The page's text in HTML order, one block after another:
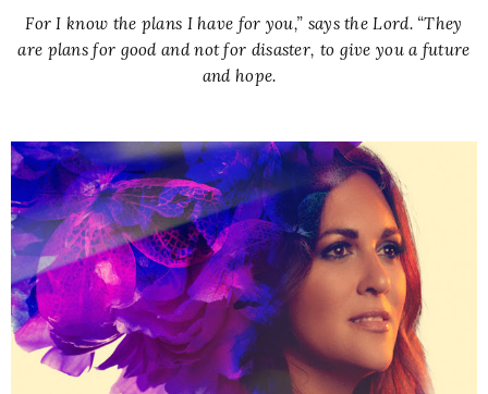
For I know the plans I have for you,” says the Lord. “They
are plans for good and not for disaster, to give you a future
and hope.